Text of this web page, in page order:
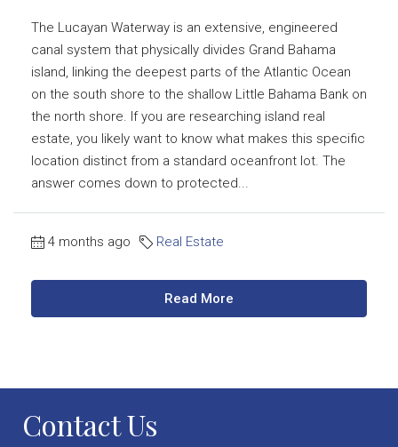
The Lucayan Waterway is an extensive, engineered
canal system that physically divides Grand Bahama
island, linking the deepest parts of the Atlantic Ocean
on the south shore to the shallow Little Bahama Bank on
the north shore. If you are researching island real
estate, you likely want to know what makes this specific
location distinct from a standard oceanfront lot. The
answer comes down to protected...
4 months ago Real Estate
Read More
Contact Us